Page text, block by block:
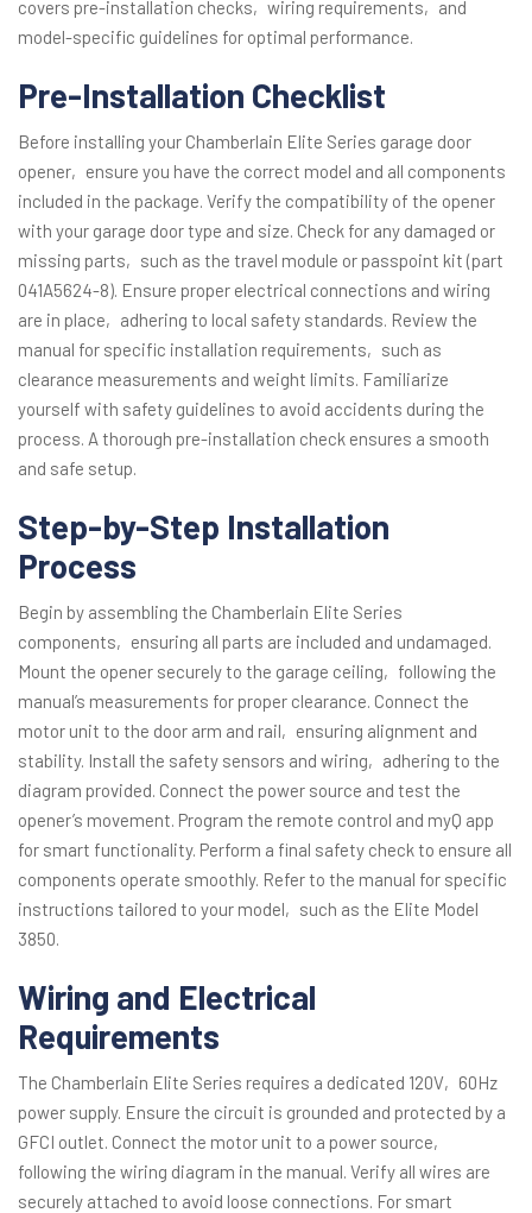
covers pre-installation checks‚ wiring requirements‚ and
model-specific guidelines for optimal performance.
Pre-Installation Checklist
Before installing your Chamberlain Elite Series garage door
opener‚ ensure you have the correct model and all components
included in the package. Verify the compatibility of the opener
with your garage door type and size. Check for any damaged or
missing parts‚ such as the travel module or passpoint kit (part
041A5624-8). Ensure proper electrical connections and wiring
are in place‚ adhering to local safety standards. Review the
manual for specific installation requirements‚ such as
clearance measurements and weight limits. Familiarize
yourself with safety guidelines to avoid accidents during the
process. A thorough pre-installation check ensures a smooth
and safe setup.
Step-by-Step Installation
Process
Begin by assembling the Chamberlain Elite Series
components‚ ensuring all parts are included and undamaged.
Mount the opener securely to the garage ceiling‚ following the
manual’s measurements for proper clearance. Connect the
motor unit to the door arm and rail‚ ensuring alignment and
stability. Install the safety sensors and wiring‚ adhering to the
diagram provided. Connect the power source and test the
opener’s movement. Program the remote control and myQ app
for smart functionality. Perform a final safety check to ensure all
components operate smoothly. Refer to the manual for specific
instructions tailored to your model‚ such as the Elite Model
3850.
Wiring and Electrical
Requirements
The Chamberlain Elite Series requires a dedicated 120V‚ 60Hz
power supply. Ensure the circuit is grounded and protected by a
GFCI outlet. Connect the motor unit to a power source‚
following the wiring diagram in the manual. Verify all wires are
securely attached to avoid loose connections. For smart